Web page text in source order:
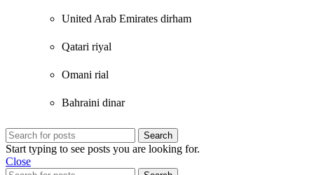
United Arab Emirates dirham
Qatari riyal
Omani rial
Bahraini dinar
Search
Start typing to see posts you are looking for.
Close